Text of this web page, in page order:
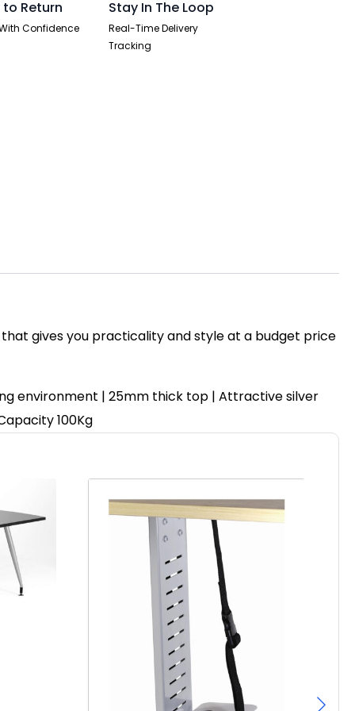
to Return
Confidence
Stay In The Loop
Real-Time Delivery
Tracking
gives you practicality and style at a budget price
environment | 25mm thick top | Attractive silver
100Kg